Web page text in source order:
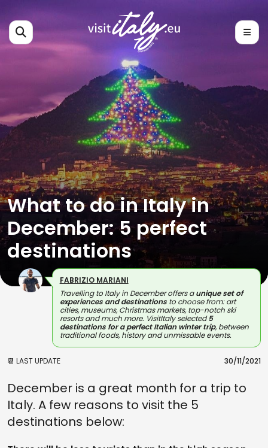
What to do in Italy in
December: 5 perfect
destinations
FABRIZIO MARIANI
Travelling to Italy in December offers aunique set of
experiences and destinationsto choose from: art
cities, museums, Christmas markets, top-notch ski
resorts and much more. VisitItaly selected5
destinations for a perfect Italian winter trip, between
traditional foods, history and unmissable events.
📆 LAST UPDATE 30/11/2021
December is a great month for a trip to
Italy. A few reasons to visit the 5
destinations below: